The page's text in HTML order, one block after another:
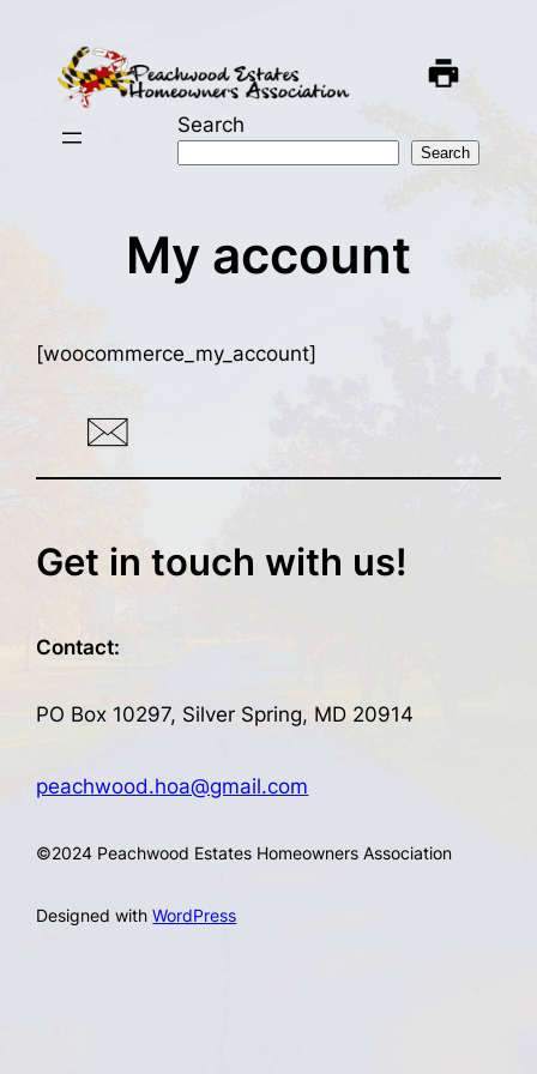
content
Search
Search
My account
[woocommerce_my_account]
Get in touch with us!
Contact:
PO Box 10297, Silver Spring, MD 20914
peachwood.hoa@gmail.com
©2024 Peachwood Estates Homeowners Association
Designed withWordPress